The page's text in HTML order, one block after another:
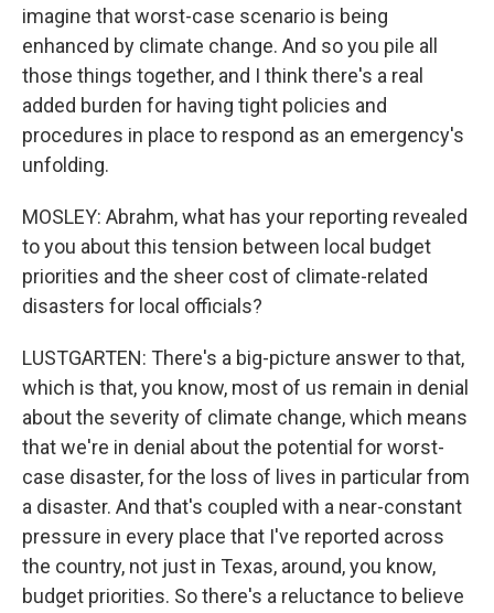
imagine that worst-case scenario is being
enhanced by climate change. And so you pile all
those things together, and I think there's a real
added burden for having tight policies and
procedures in place to respond as an emergency's
unfolding.
MOSLEY: Abrahm, what has your reporting revealed
to you about this tension between local budget
priorities and the sheer cost of climate-related
disasters for local officials?
LUSTGARTEN: There's a big-picture answer to that,
which is that, you know, most of us remain in denial
about the severity of climate change, which means
that we're in denial about the potential for worst-
case disaster, for the loss of lives in particular from
a disaster. And that's coupled with a near-constant
pressure in every place that I've reported across
the country, not just in Texas, around, you know,
budget priorities. So there's a reluctance to believe